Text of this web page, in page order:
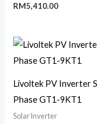
RM5,410.00
Livoltek PV Inverter
Phase GT1-9KT1
Solar Inverter